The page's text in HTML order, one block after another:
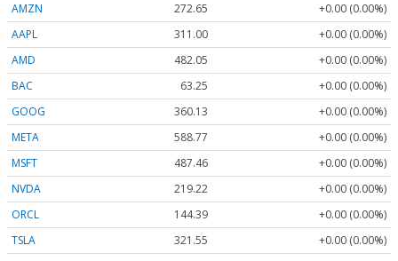
AMZN
272.65
+0.00 (0.00%)
AAPL
311.00
+0.00 (0.00%)
AMD
482.05
+0.00 (0.00%)
BAC
63.25
+0.00 (0.00%)
GOOG
360.13
+0.00 (0.00%)
META
588.77
+0.00 (0.00%)
MSFT
487.46
+0.00 (0.00%)
NVDA
219.22
+0.00 (0.00%)
ORCL
144.39
+0.00 (0.00%)
TSLA
321.55 +0.00 (0.00%)